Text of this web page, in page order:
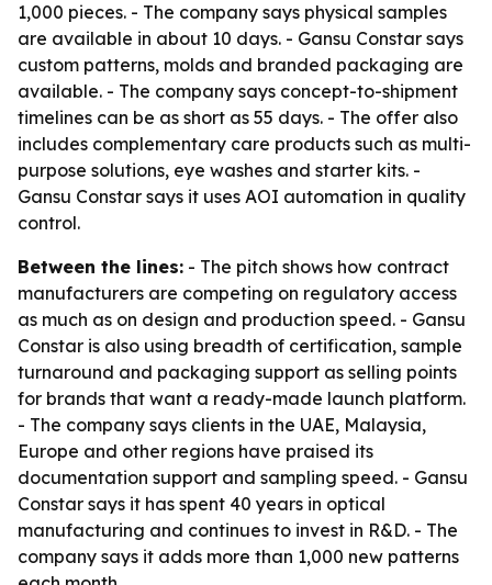
1,000 pieces. - The company says physical samples
are available in about 10 days. - Gansu Constar says
custom patterns, molds and branded packaging are
available. - The company says concept-to-shipment
timelines can be as short as 55 days. - The offer also
includes complementary care products such as multi-
purpose solutions, eye washes and starter kits. -
Gansu Constar says it uses AOI automation in quality
control.
Between the lines: - The pitch shows how contract
manufacturers are competing on regulatory access
as much as on design and production speed. - Gansu
Constar is also using breadth of certification, sample
turnaround and packaging support as selling points
for brands that want a ready-made launch platform.
- The company says clients in the UAE, Malaysia,
Europe and other regions have praised its
documentation support and sampling speed. - Gansu
Constar says it has spent 40 years in optical
manufacturing and continues to invest in R&D. - The
company says it adds more than 1,000 new patterns